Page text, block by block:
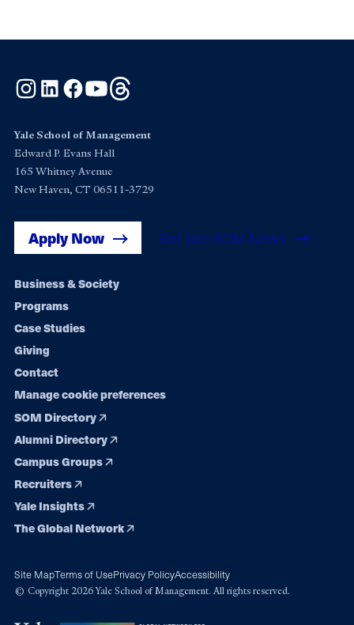
Instagram
LinkedInFacebook
YouTube
Yale School of Management
Edward P. Evans Hall
165 Whitney Avenue
New Haven, CT 06511-3729
Apply Now Get Yale SOM News
Footer
navigation
Business & Society
Programs
Case Studies
Giving
Contact
Manage cookie preferences
SOM Directory
Alumni Directory
Campus Groups
Recruiters
Yale Insights
The Global Network
Site MapTerms of UsePrivacy PolicyAccessibility
© Copyright 2026 Yale School of Management. All rights reserved.